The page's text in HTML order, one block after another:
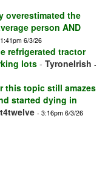
overestimated the
person AND
6/3/26
refrigerated tractor
lots- TyroneIrish -
this topic still amazes
started dying in
- 3:16pm 6/3/26